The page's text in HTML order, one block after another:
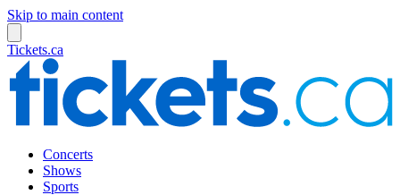
Skip to main content
Tickets.ca
Concerts
Shows
Sports